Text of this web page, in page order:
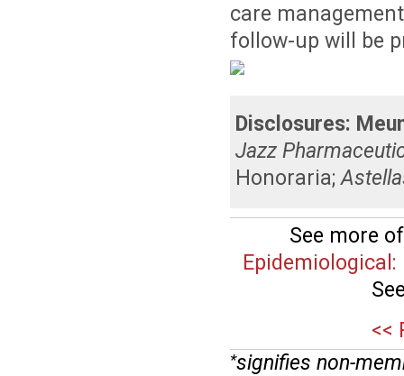
care
follow-up will be
Disclosures:
Jazz
Honoraria;
See more
<<
*signifies non-